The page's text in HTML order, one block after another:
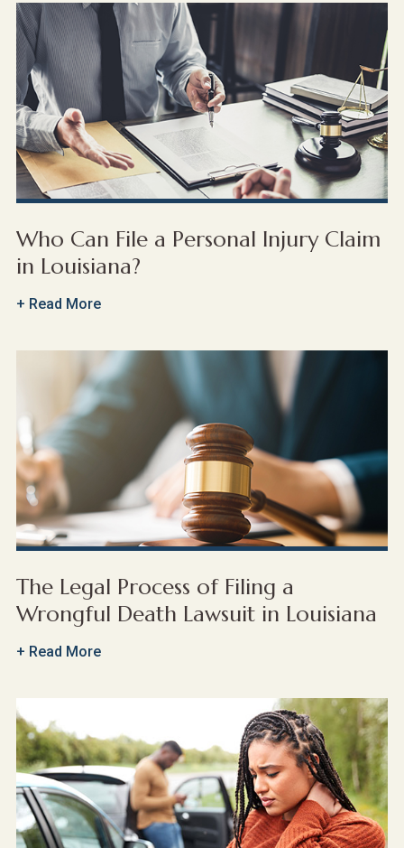
Who Can File a Personal Injury Claim
in Louisiana?
+ Read More
The Legal Process of Filing a
Wrongful Death Lawsuit in Louisiana
+ Read More